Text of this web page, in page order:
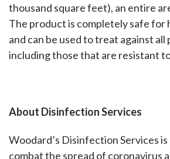
thousand square feet), an entire
The product is completely safe for
and can be used to treat against all
including those that are resistant
About Disinfection Services
Woodard’s Disinfection Services
combat the spread of coronavirus